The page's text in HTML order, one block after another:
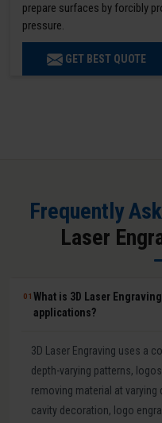
prepare surfaces by forcibly
pressure.
GET BEST QUOTE
Frequently
Laser
01What is 3D Laser
applications?
3D Laser Engraving uses a
depth-varying patterns,
removing material at
cavity decoration, logo